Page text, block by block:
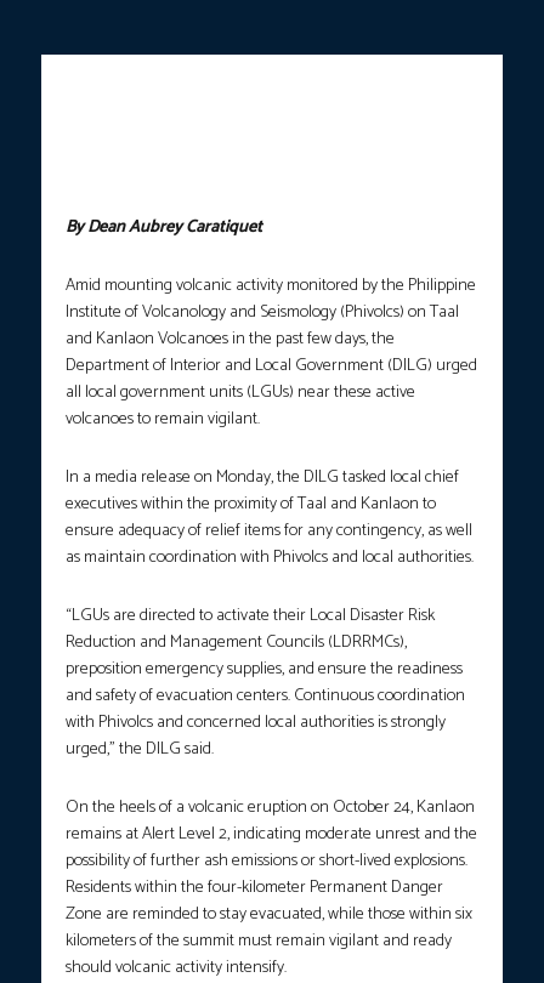
By Dean Aubrey Caratiquet
Amid mounting volcanic activity monitored by the Philippine
Institute of Volcanology and Seismology (Phivolcs) on Taal
and Kanlaon Volcanoes in the past few days, the
Department of Interior and Local Government (DILG) urged
all local government units (LGUs) near these active
volcanoes to remain vigilant.
In a media release on Monday, the DILG tasked local chief
executives within the proximity of Taal and Kanlaon to
ensure adequacy of relief items for any contingency, as well
as maintain coordination with Phivolcs and local authorities.
“LGUs are directed to activate their Local Disaster Risk
Reduction and Management Councils (LDRRMCs),
preposition emergency supplies, and ensure the readiness
and safety of evacuation centers. Continuous coordination
with Phivolcs and concerned local authorities is strongly
urged,” the DILG said.
On the heels of a volcanic eruption on October 24, Kanlaon
remains at Alert Level 2, indicating moderate unrest and the
possibility of further ash emissions or short-lived explosions.
Residents within the four-kilometer Permanent Danger
Zone are reminded to stay evacuated, while those within six
kilometers of the summit must remain vigilant and ready
should volcanic activity intensify.